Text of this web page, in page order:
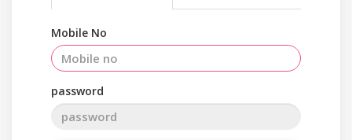
Mobile No
password